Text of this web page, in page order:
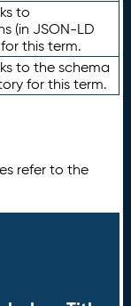
to
(in JSON-LD
this term.
to the schema
for this term.
refer to the